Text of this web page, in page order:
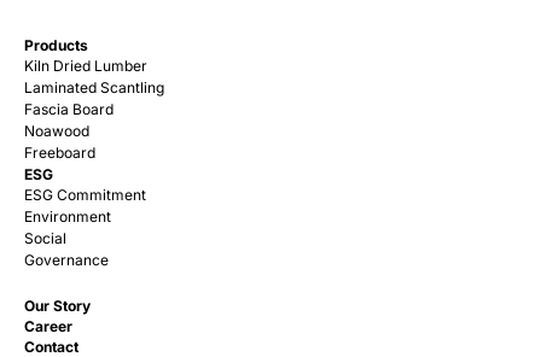
Products
Kiln Dried Lumber
Laminated Scantling
Fascia Board
Noawood
Freeboard
ESG
ESG Commitment
Environment
Social
Governance
Our Story
Career
Contact